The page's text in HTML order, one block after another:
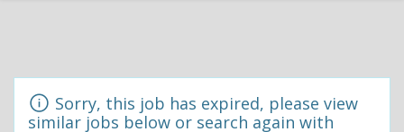
Sorry, this job has expired, please view
similar jobs below or search again with